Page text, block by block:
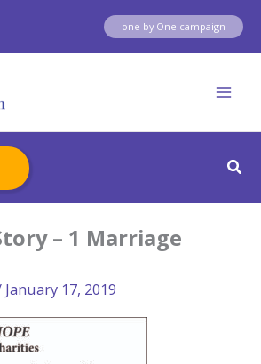
one by One campaign
– 1 Marriage
January 17, 2019